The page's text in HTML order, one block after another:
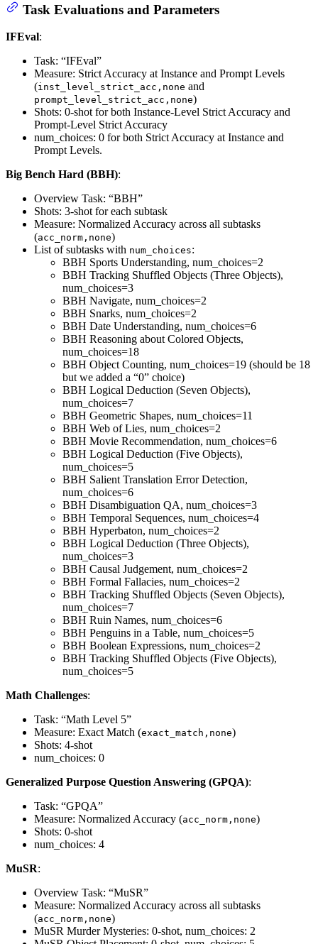
Task Evaluations and Parameters
IFEval:
Task: “IFEval”
Measure: Strict Accuracy at Instance and Prompt Levels
(inst_level_strict_acc,none and
prompt_level_strict_acc,none)
Shots: 0-shot for both Instance-Level Strict Accuracy and
Prompt-Level Strict Accuracy
num_choices: 0 for both Strict Accuracy at Instance and
Prompt Levels.
Big Bench Hard (BBH):
Overview Task: “BBH”
Shots: 3-shot for each subtask
Measure: Normalized Accuracy across all subtasks
(acc_norm,none)
List of subtasks with num_choices:
BBH Sports Understanding, num_choices=2
BBH Tracking Shuffled Objects (Three Objects),
num_choices=3
BBH Navigate, num_choices=2
BBH Snarks, num_choices=2
BBH Date Understanding, num_choices=6
BBH Reasoning about Colored Objects,
num_choices=18
BBH Object Counting, num_choices=19 (should be 18
but we added a “0” choice)
BBH Logical Deduction (Seven Objects),
num_choices=7
BBH Geometric Shapes, num_choices=11
BBH Web of Lies, num_choices=2
BBH Movie Recommendation, num_choices=6
BBH Logical Deduction (Five Objects),
num_choices=5
BBH Salient Translation Error Detection,
num_choices=6
BBH Disambiguation QA, num_choices=3
BBH Temporal Sequences, num_choices=4
BBH Hyperbaton, num_choices=2
BBH Logical Deduction (Three Objects),
num_choices=3
BBH Causal Judgement, num_choices=2
BBH Formal Fallacies, num_choices=2
BBH Tracking Shuffled Objects (Seven Objects),
num_choices=7
BBH Ruin Names, num_choices=6
BBH Penguins in a Table, num_choices=5
BBH Boolean Expressions, num_choices=2
BBH Tracking Shuffled Objects (Five Objects),
num_choices=5
Math Challenges:
Task: “Math Level 5”
Measure: Exact Match (exact_match,none)
Shots: 4-shot
num_choices: 0
Generalized Purpose Question Answering (GPQA):
Task: “GPQA”
Measure: Normalized Accuracy (acc_norm,none)
Shots: 0-shot
num_choices: 4
MuSR:
Overview Task: “MuSR”
Measure: Normalized Accuracy across all subtasks
(acc_norm,none)
MuSR Murder Mysteries: 0-shot, num_choices: 2